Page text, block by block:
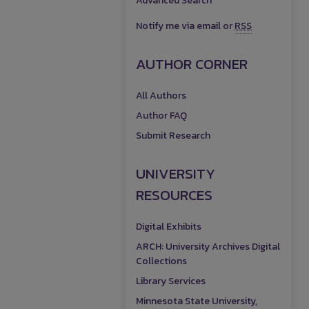
Notify me via email orRSS
AUTHOR CORNER
All Authors
Author FAQ
Submit Research
UNIVERSITY
RESOURCES
Digital Exhibits
ARCH: University Archives Digital
Collections
Library Services
Minnesota State University,